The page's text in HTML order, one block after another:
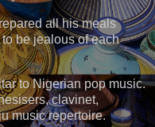
all his meals
be jealous of each
to Nigerian pop music.
clavinet,
music repertoire.